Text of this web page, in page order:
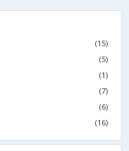
(15)
(5)
(1)
(7)
(6)
(16)